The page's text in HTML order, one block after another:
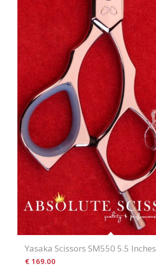
Yasaka Scissors SM550 5.5 Inches
€169.00